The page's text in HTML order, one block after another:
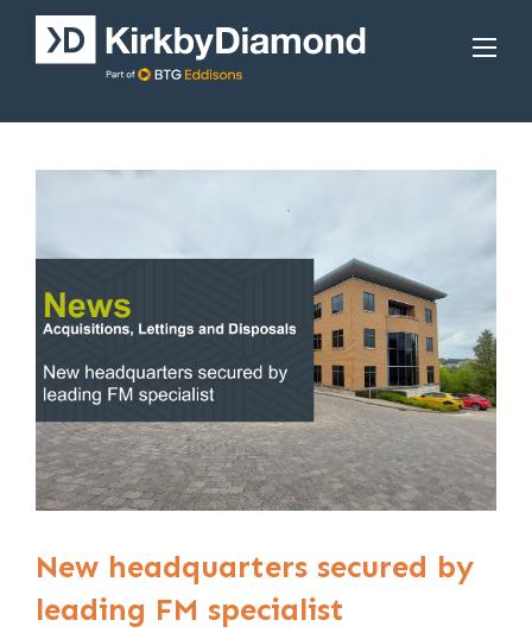
New headquarters secured by
leading FM specialist